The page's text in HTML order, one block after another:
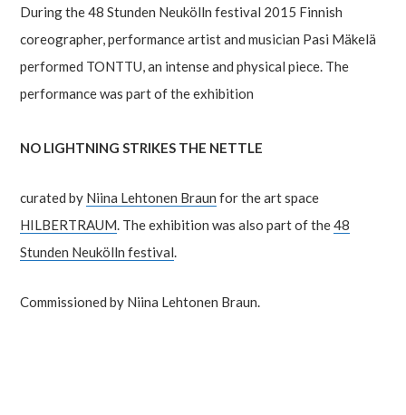
During the 48 Stunden Neukölln festival 2015 Finnish
coreographer, performance artist and musician Pasi Mäkelä
performed TONTTU, an intense and physical piece. The
performance was part of the exhibition
NO LIGHTNING STRIKES THE NETTLE
curated by Niina Lehtonen Braun for the art space
HILBERTRAUM. The exhibition was also part of the48
Stunden Neukölln festival.
Commissioned by Niina Lehtonen Braun.